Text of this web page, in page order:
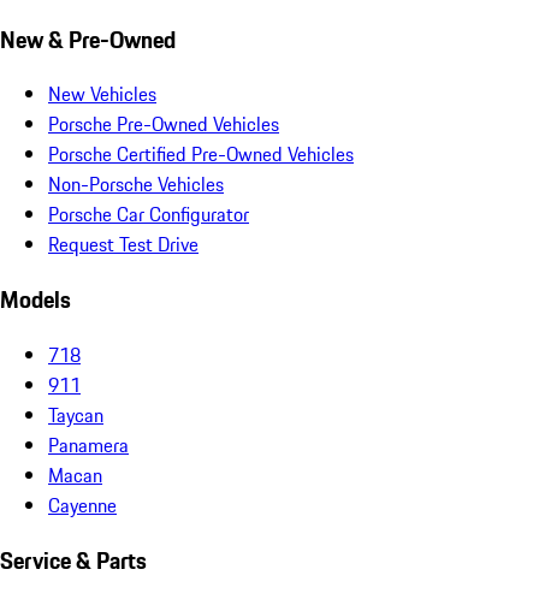
New & Pre-Owned
New Vehicles
Porsche Pre-Owned Vehicles
Porsche Certified Pre-Owned Vehicles
Non-Porsche Vehicles
Porsche Car Configurator
Request Test Drive
Models
718
911
Taycan
Panamera
Macan
Cayenne
Service & Parts